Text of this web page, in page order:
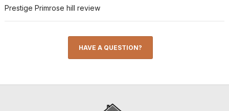
Prestige Primrose hill review
HAVE A QUESTION?